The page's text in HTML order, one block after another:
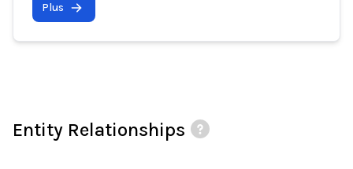
Plus
Entity Relationships